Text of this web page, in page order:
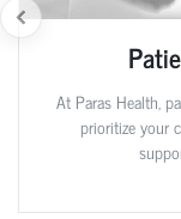
At Paras Health,
prioritize your